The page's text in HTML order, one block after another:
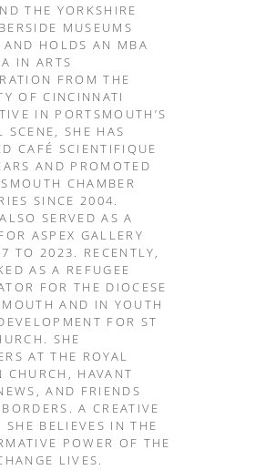
THE YORKSHIRE
MUSEUMS
HOLDS AN MBA
IN ARTS
FROM THE
OF CINCINNATI
IN PORTSMOUTH’S
SCENE, SHE HAS
CAFÉ SCIENTIFIQUE
AND PROMOTED
CHAMBER
SINCE 2004.
SERVED AS A
ASPEX GALLERY
TO 2023. RECENTLY,
AS A REFUGEE
FOR THE DIOCESE
AND IN YOUTH
FOR ST
SHE
AT THE ROYAL
CHURCH, HAVANT
AND FRIENDS
A CREATIVE
SHE BELIEVES IN THE
POWER OF THE
LIVES.